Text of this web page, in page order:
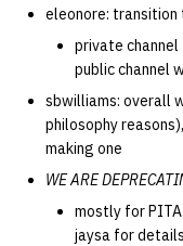
eleonore:
private
public channel
sbwilliams: overall
philosophy
making one
WE ARE
mostly for
jaysa for details